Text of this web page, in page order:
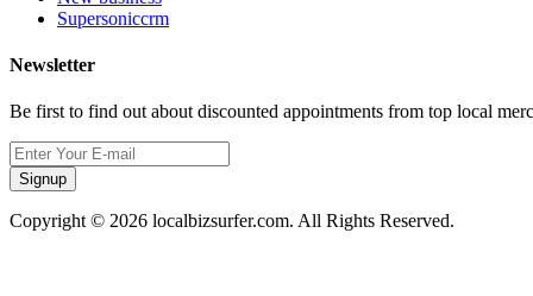
Supersoniccrm
Newsletter
Be first to find out about discounted appointments from top local
Signup
Copyright © 2026 localbizsurfer.com. All Rights Reserved.